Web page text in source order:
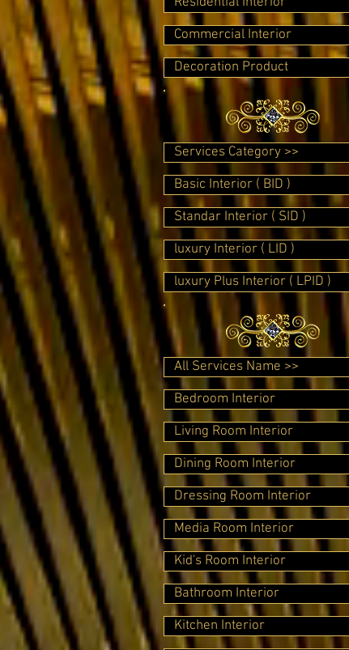
Commercial Interior
Decoration Product
Services Category >>
Basic Interior ( BID )
Standar Interior ( SID )
luxury Interior ( LID )
luxury Plus Interior ( LPID )
All Services Name >>
Bedroom Interior
Living Room Interior
Dining Room Interior
Dressing Room Interior
Media Room Interior
Kid's Room Interior
Bathroom Interior
Kitchen Interior